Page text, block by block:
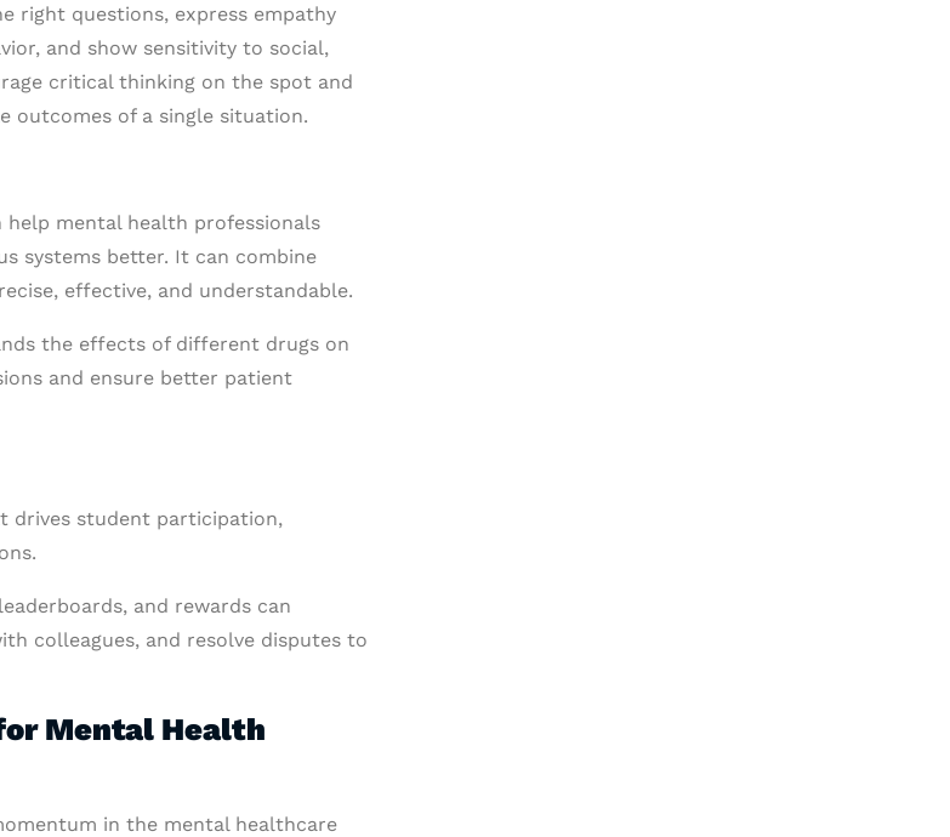
right questions, express empathy
and show sensitivity to social,
critical thinking on the spot and
outcomes of a single situation.
help mental health professionals
systems better. It can combine
effective, and understandable.
the effects of different drugs on
and ensure better patient
drives student participation,
and rewards can
colleagues, and resolve disputes to
Mental Health
in the mental healthcare